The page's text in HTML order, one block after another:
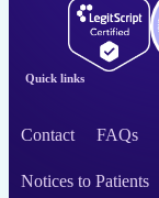
Quick links
Contact FAQs
Notices to Patients